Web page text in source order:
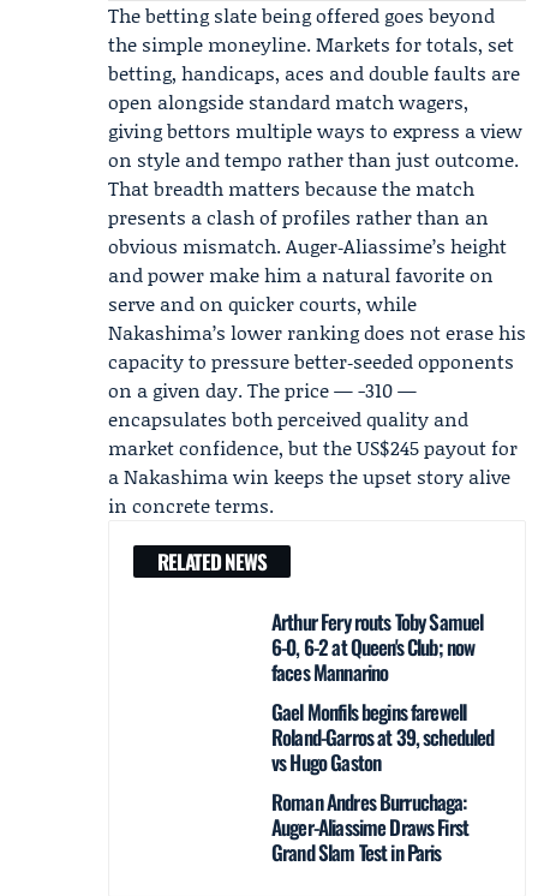
The betting slate being offered goes beyond
the simple moneyline. Markets for totals, set
betting, handicaps, aces and double faults are
open alongside standard match wagers,
giving bettors multiple ways to express a view
on style and tempo rather than just outcome.
That breadth matters because the match
presents a clash of profiles rather than an
obvious mismatch. Auger‑Aliassime’s height
and power make him a natural favorite on
serve and on quicker courts, while
Nakashima’s lower ranking does not erase his
capacity to pressure better‑seeded opponents
on a given day. The price — -310 —
encapsulates both perceived quality and
market confidence, but the US$245 payout for
a Nakashima win keeps the upset story alive
in concrete terms.
RELATED NEWS
Arthur Fery routs Toby Samuel
6-0, 6-2 at Queen's Club; now
faces Mannarino
Gael Monfils begins farewell
Roland-Garros at 39, scheduled
vs Hugo Gaston
Roman Andres Burruchaga:
Auger-Aliassime Draws First
Grand Slam Test in Paris